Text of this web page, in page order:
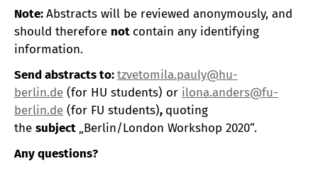
Note:Abstracts will be reviewed anonymously, and
should therefore not contain any identifying
information.
Send abstracts to:tzvetomila.pauly@hu-
berlin.de (for HU students) or ilona.anders@fu-
berlin.de (for FU students), quoting
the subject „Berlin/London Workshop 2020“.
Any questions?